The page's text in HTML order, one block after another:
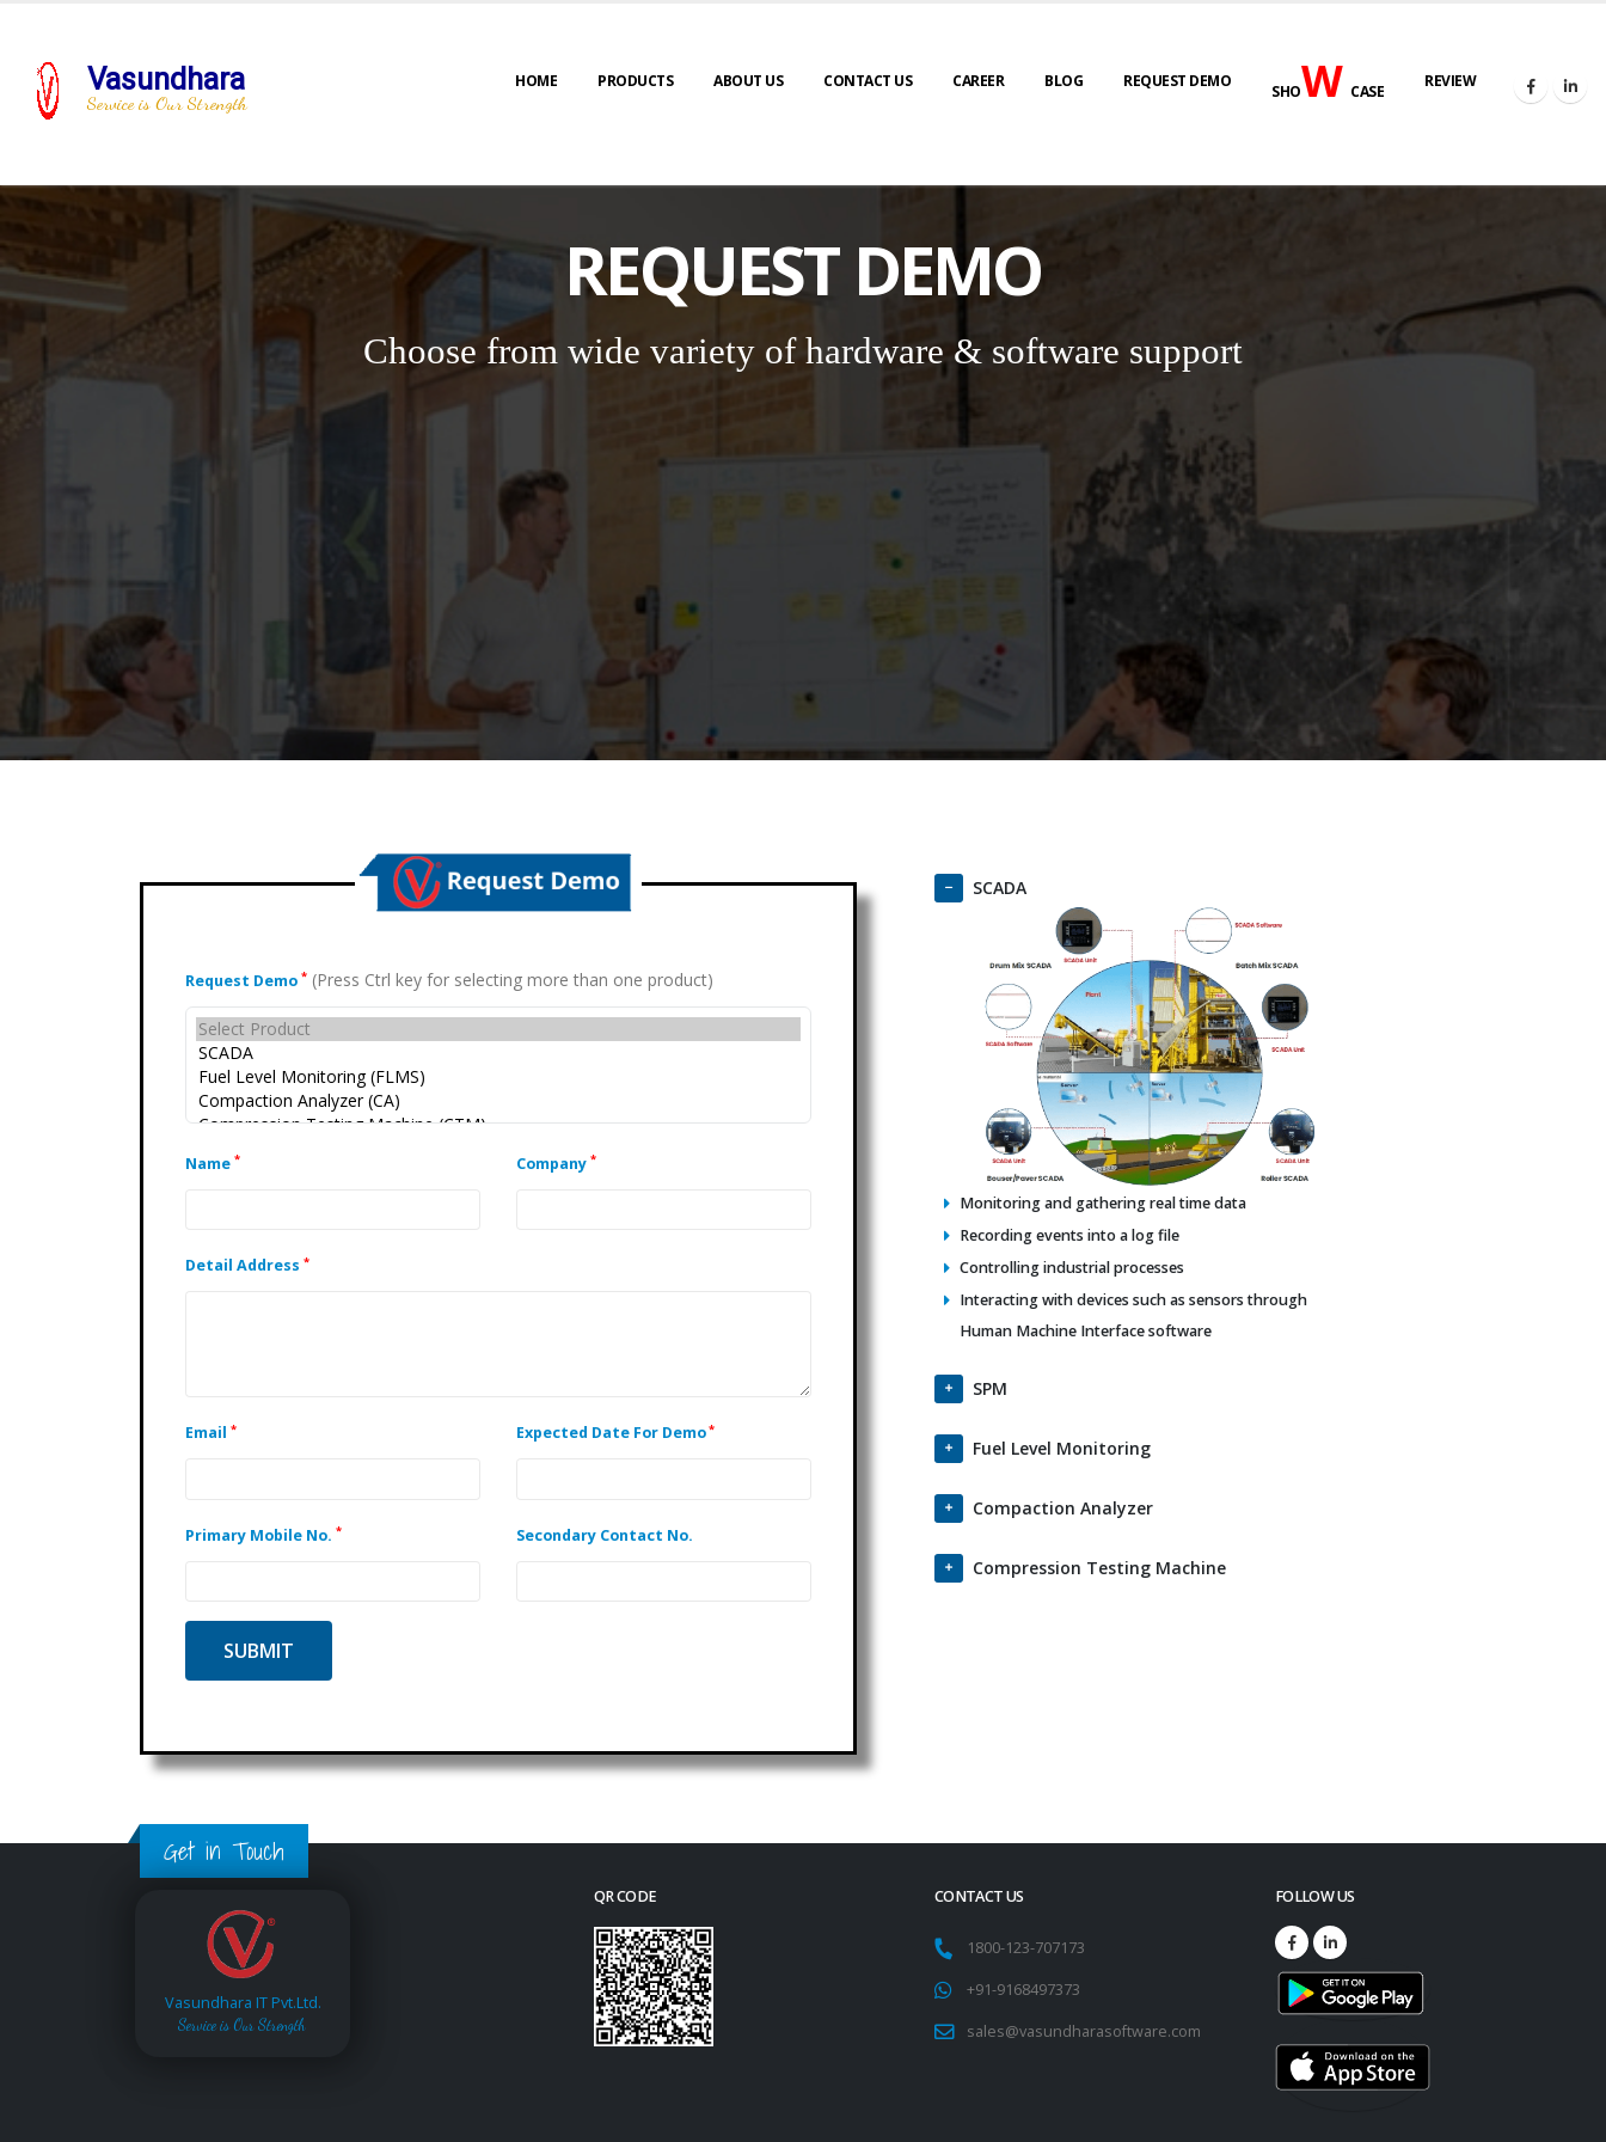
Vasundhara
Service is Our Strength
HOME PRODUCTS ABOUT US CONTACT US CAREER BLOG REQUEST DEMO
SHOWCASE
REVIEW
REQUEST DEMO
Choose from wide variety of hardware & software support
Request Demo * (Press Ctrl key for selecting more than one product)
Name * Company *
Detail Address *
Email * Expected Date For Demo*
Primary Mobile No. * Secondary Contact No.
SCADA
Monitoring and gathering real time data
Recording events into a log file
Controlling industrial processes
Interacting with devices such as sensors through
Human Machine Interface software
SPM
Fuel Level Monitoring
Compaction Analyzer
Compression Testing Machine
Get in Touch
Vasundhara IT Pvt.Ltd.
Service is Our Strength
QR CODE CONTACT US
1800-123-707173
+91-9168497373
sales@vasundharasoftware.com
FOLLOW US